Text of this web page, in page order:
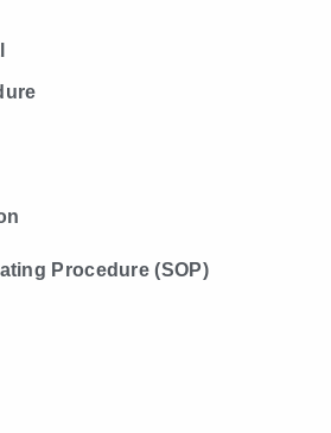
Procedure (SOP)